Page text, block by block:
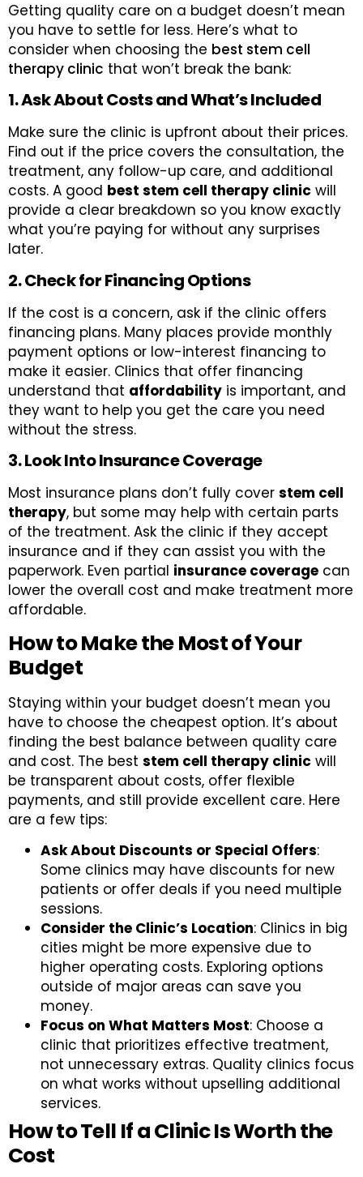
Getting quality care on a budget doesn’t mean
you have to settle for less. Here’s what to
consider when choosing the best stem cell
therapy clinic that won’t break the bank:
1. Ask About Costs and What’s Included
Make sure the clinic is upfront about their prices.
Find out if the price covers the consultation, the
treatment, any follow-up care, and additional
costs. A good best stem cell therapy clinic will
provide a clear breakdown so you know exactly
what you’re paying for without any surprises
later.
2. Check for Financing Options
If the cost is a concern, ask if the clinic offers
financing plans. Many places provide monthly
payment options or low-interest financing to
make it easier. Clinics that offer financing
understand that affordability is important, and
they want to help you get the care you need
without the stress.
3. Look Into Insurance Coverage
Most insurance plans don’t fully cover stem cell
therapy, but some may help with certain parts
of the treatment. Ask the clinic if they accept
insurance and if they can assist you with the
paperwork. Even partial insurance coverage can
lower the overall cost and make treatment more
affordable.
How to Make the Most of Your
Budget
Staying within your budget doesn’t mean you
have to choose the cheapest option. It’s about
finding the best balance between quality care
and cost. The best stem cell therapy clinic will
be transparent about costs, offer flexible
payments, and still provide excellent care. Here
are a few tips:
Ask About Discounts or Special Offers:
Some clinics may have discounts for new
patients or offer deals if you need multiple
sessions.
Consider the Clinic’s Location: Clinics in big
cities might be more expensive due to
higher operating costs. Exploring options
outside of major areas can save you
money.
Focus on What Matters Most: Choose a
clinic that prioritizes effective treatment,
not unnecessary extras. Quality clinics focus
on what works without upselling additional
services.
How to Tell If a Clinic Is Worth the
Cost